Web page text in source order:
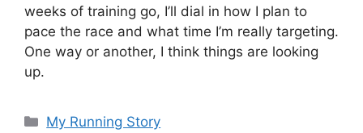
weeks of training go, I’ll dial in how I plan to
pace the race and what time I’m really targeting.
One way or another, I think things are looking
up.
Categories
My Running Story